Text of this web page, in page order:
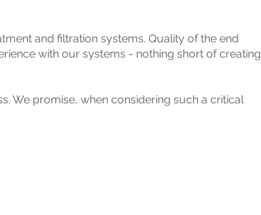
and filtration systems. Quality of the end
with our systems - nothing short of creating
We promise, when considering such a critical